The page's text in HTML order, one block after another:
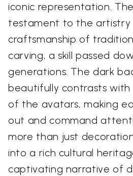
iconic representation.
testament to the artistry
craftsmanship of
carving, a skill passed
generations. The dark
beautifully contrasts
of the avatars, making
out and command
more than just
into a rich cultural
captivating narrative of